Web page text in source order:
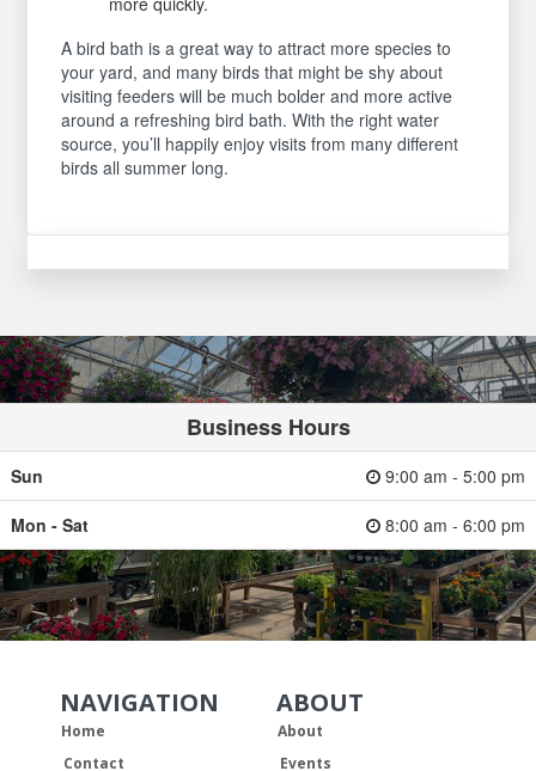
A bird bath is a great way to attract more species to
your yard, and many birds that might be shy about
visiting feeders will be much bolder and more active
around a refreshing bird bath. With the right water
source, you’ll happily enjoy visits from many different
birds all summer long.
Business Hours
Sun 9:00 am - 5:00 pm
Mon - Sat 8:00 am - 6:00 pm
Skip Navigation
NAVIGATION
Home
Contact
Skip Navigation
ABOUT
About
Events